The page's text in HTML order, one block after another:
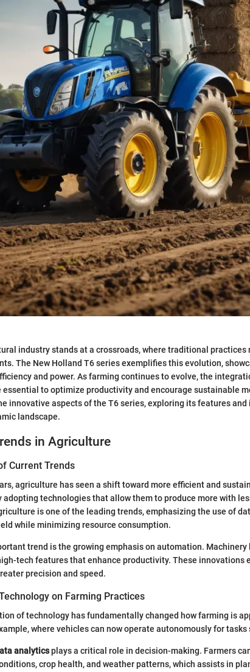
industry stands at a crossroads, where traditional
The New Holland T6 series exemplifies this evolution,
and power. As farming continues to evolve, the
essential to optimize productivity and encourage sustainable
innovative aspects of the T6 series, exploring its features
landscape.
in Agriculture
Current Trends
agriculture has seen a shift toward more efficient and
adopting technologies that allow them to produce more with
is one of the leading trends, emphasizing the use of
while minimizing resource consumption.
trend is the growing emphasis on automation. Machinery
tech features that enhance productivity. These innovations
precision and speed.
on Farming Practices
of technology has fundamentally changed how farming is
where vehicles can now operate autonomously for
analyticsplays a critical role in decision-making. Farmers
crop health, and weather patterns, which assists in